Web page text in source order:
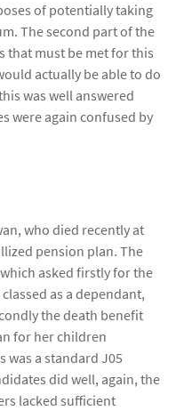
of potentially taking
The second part of the
that must be met for this
actually be able to do
was well answered
were again confused by
who died recently at
pension plan. The
asked firstly for the
as a dependant,
the death benefit
for her children
was a standard J05
did well, again, the
lacked sufficient